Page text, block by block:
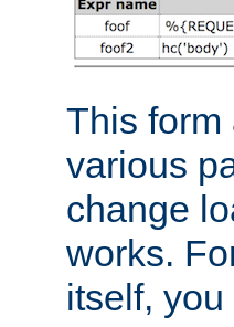
This form
various
change
works.
itself,